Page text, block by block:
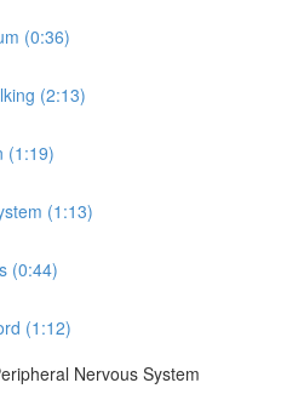
(0:36)
(2:13)
(1:19)
(1:13)
(0:44)
(1:12)
Nervous System